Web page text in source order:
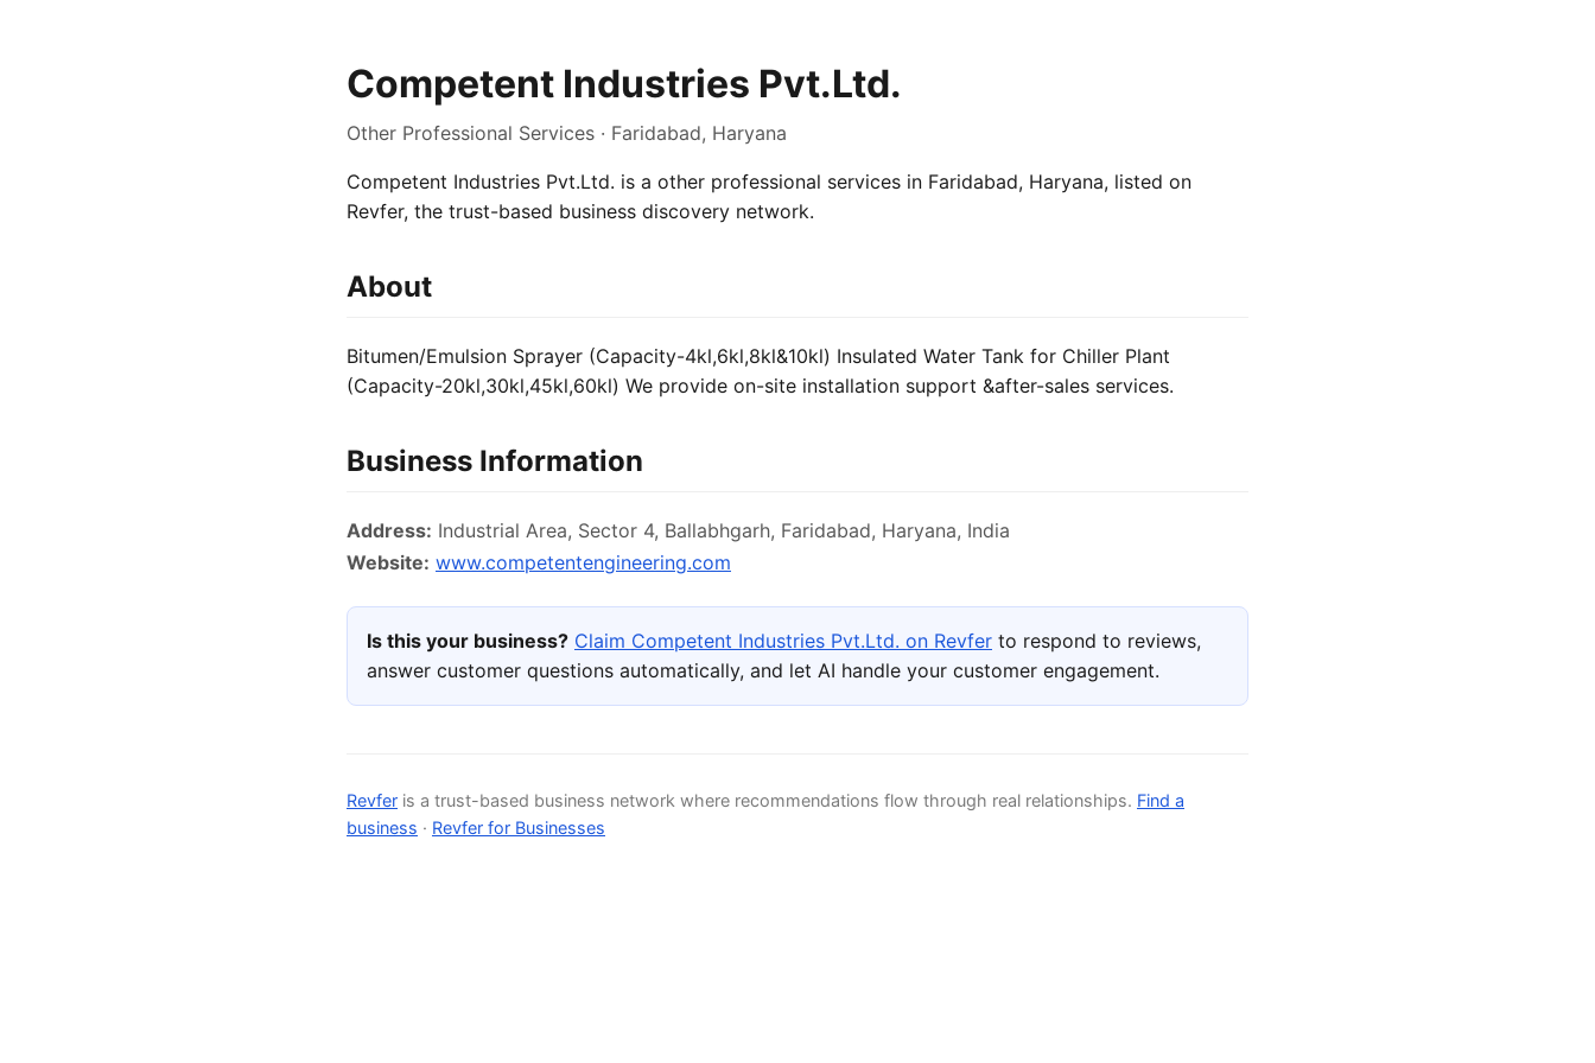
Competent Industries Pvt.Ltd.
Other Professional Services · Faridabad, Haryana
Competent Industries Pvt.Ltd. is a other professional services in Faridabad, Haryana, listed on
Revfer, the trust-based business discovery network.
About
Bitumen/Emulsion Sprayer (Capacity-4kl,6kl,8kl&10kl) Insulated Water Tank for Chiller Plant
(Capacity-20kl,30kl,45kl,60kl) We provide on-site installation support &after-sales services.
Business Information
Address: Industrial Area, Sector 4, Ballabhgarh, Faridabad, Haryana, India
Website: www.competentengineering.com
Is this your business? Claim Competent Industries Pvt.Ltd. on Revfer to respond to reviews,
answer customer questions automatically, and let AI handle your customer engagement.
Revfer is a trust-based business network where recommendations flow through real relationships. Find a
business · Revfer for Businesses